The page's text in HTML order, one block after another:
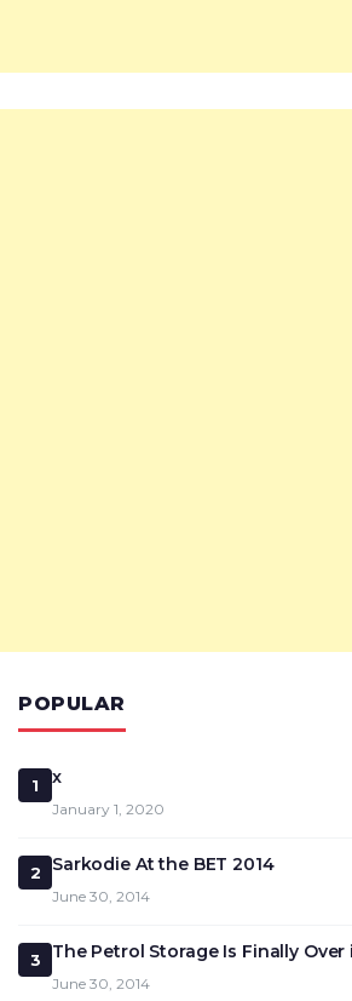
POPULAR
1 x
January 1, 2020
2 Sarkodie At the BET 2014
June 30, 2014
3 The Petrol Storage Is Finally Over
June 30, 2014